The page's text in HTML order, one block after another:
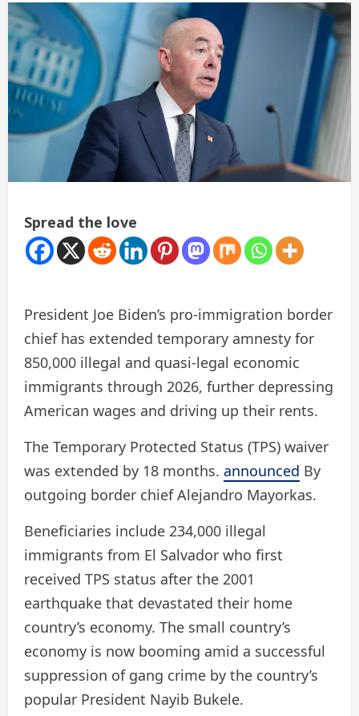
Spread the love
President Joe Biden’s pro-immigration border
chief has extended temporary amnesty for
850,000 illegal and quasi-legal economic
immigrants through 2026, further depressing
American wages and driving up their rents.
The Temporary Protected Status (TPS) waiver
was extended by 18 months. announced By
outgoing border chief Alejandro Mayorkas.
Beneficiaries include 234,000 illegal
immigrants from El Salvador who first
received TPS status after the 2001
earthquake that devastated their home
country’s economy. The small country’s
economy is now booming amid a successful
suppression of gang crime by the country’s
popular President Nayib Bukele.